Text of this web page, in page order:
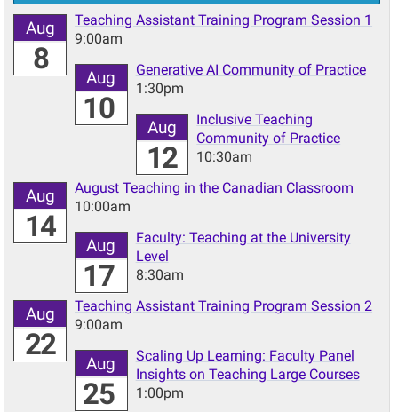
Aug
8
Teaching Assistant Training Program Session 1
9:00am
Aug
10
Generative AI Community of Practice
1:30pm
Aug
12
Inclusive Teaching
Community of Practice
10:30am
Aug
14
August Teaching in the Canadian Classroom
10:00am
Aug
17
Faculty: Teaching at the University
Level
8:30am
Aug
22
Teaching Assistant Training Program Session 2
9:00am
Aug
25
Scaling Up Learning: Faculty Panel
Insights on Teaching Large Courses
1:00pm